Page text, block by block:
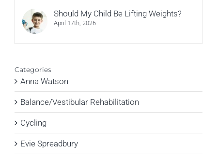
Should My Child Be Lifting Weights?
April 17th, 2026
Categories
Anna Watson
Balance/Vestibular Rehabilitation
Cycling
Evie Spreadbury